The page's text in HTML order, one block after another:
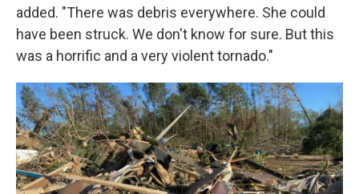
added. "There was debris everywhere. She could
have been struck. We don't know for sure. But this
was a horrific and a very violent tornado."